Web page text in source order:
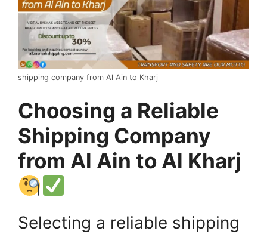
shipping company from Al Ain to Kharj
Choosing a Reliable
Shipping Company
from Al Ain to Al Kharj
Selecting a reliable shipping